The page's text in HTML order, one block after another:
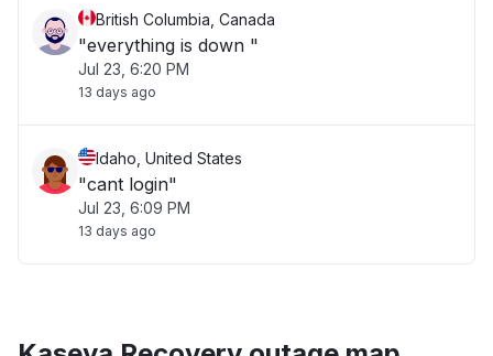
British Columbia, Canada
"everything is down "
Jul 23, 6:20 PM
13 days ago
Idaho, United States
"cant login"
Jul 23, 6:09 PM
13 days ago